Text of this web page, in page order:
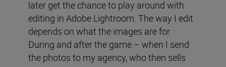
later get the chance to play around with
editing in Adobe Lightroom. The way I edit
depends on what the images are for.
During and after the game – when I send
the photos to my agency, who then sells